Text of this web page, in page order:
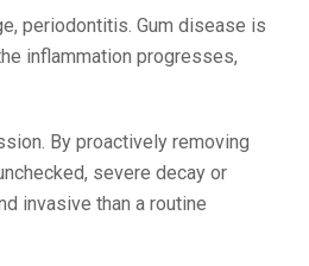
periodontitis. Gum disease is
inflammation progresses,
By proactively removing
severe decay or
invasive than a routine